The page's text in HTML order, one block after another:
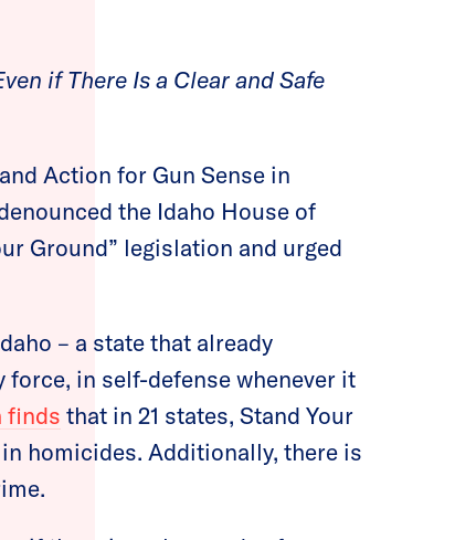
if There Is a Clear and Safe
Action for Gun Sense in
the Idaho House of
Ground” legislation and urged
– a state that already
in self-defense whenever it
finds that in 21 states, Stand Your
homicides. Additionally, there is